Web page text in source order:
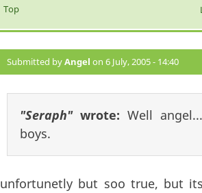
Top
Submitted byAngel on 6 July, 2005 - 14:40
"Seraph"wrote: Well
boys.
unfortunetly but soo true, but